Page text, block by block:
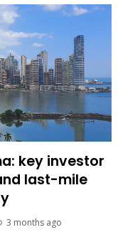
key investor
last-mile
3 months ago